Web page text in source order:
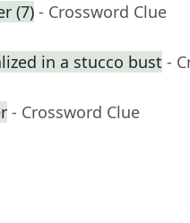
(7) - Crossword Clue
in a stucco bust -
- Crossword Clue